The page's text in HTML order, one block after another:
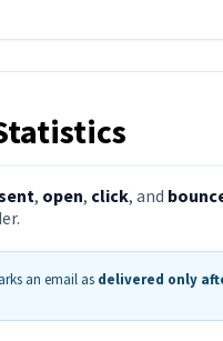
, open, click, and
an email as delivered only